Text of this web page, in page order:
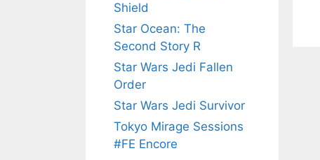
Shield
Star Ocean: The
Second Story R
Star Wars Jedi Fallen
Order
Star Wars Jedi Survivor
Tokyo Mirage Sessions
#FE Encore